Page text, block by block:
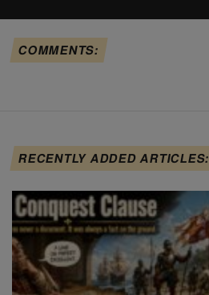
COMMENTS:
RECENTLY ADDED ARTICLES: